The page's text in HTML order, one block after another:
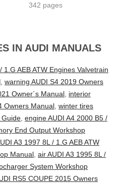
342 pages
IN AUDI MANUALS
AEB ATW Engines Valvetrain
, warning AUDI S4 2019 Owners
Owner´s Manual, interior
Owners Manual, winter tires
Guide, engine AUDI A4 2000 B5 /
End Output Workshop
A3 1997 8L / 1.G AEB ATW
Manual, air AUDI A3 1995 8L /
System Workshop
RS5 COUPE 2015 Owners